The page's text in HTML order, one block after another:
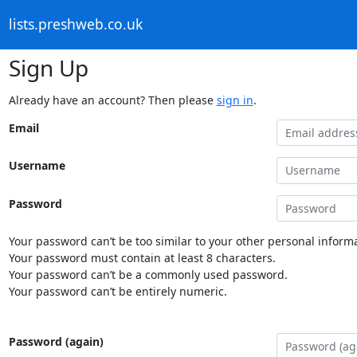
lists.preshweb.co.uk
Sign Up
Already have an account? Then please sign in.
Email
Username
Password
Your password can’t be too similar to your other personal
Your password must contain at least 8 characters.
Your password can’t be a commonly used password.
Your password can’t be entirely numeric.
Password (again)